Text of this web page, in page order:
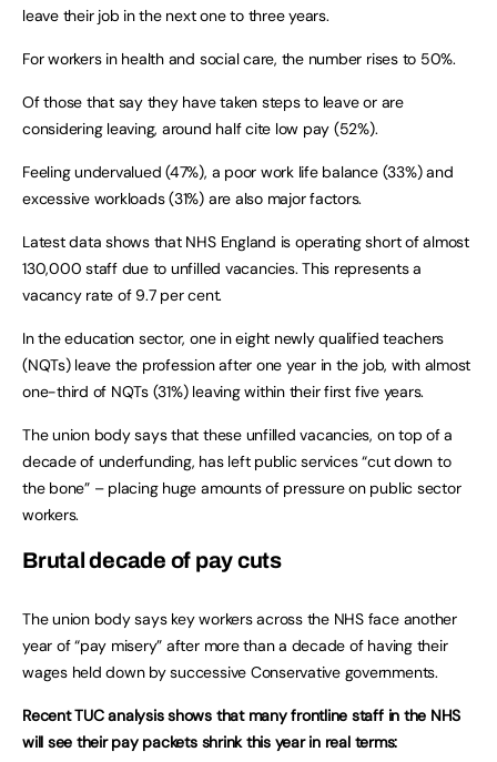
leave their job in the next one to three years.
For workers in health and social care, the number rises to 50%.
Of those that say they have taken steps to leave or are
considering leaving, around half cite low pay (52%).
Feeling undervalued (47%), a poor work life balance (33%) and
excessive workloads (31%) are also major factors.
Latest data shows that NHS England is operating short of almost
130,000 staff due to unfilled vacancies. This represents a
vacancy rate of 9.7 per cent.
In the education sector, one in eight newly qualified teachers
(NQTs) leave the profession after one year in the job, with almost
one-third of NQTs (31%) leaving within their first five years.
The union body says that these unfilled vacancies, on top of a
decade of underfunding, has left public services “cut down to
the bone” – placing huge amounts of pressure on public sector
workers.
Brutal decade of pay cuts
The union body says key workers across the NHS face another
year of “pay misery” after more than a decade of having their
wages held down by successive Conservative governments.
Recent TUC analysis shows that many frontline staff in the NHS
will see their pay packets shrink this year in real terms: